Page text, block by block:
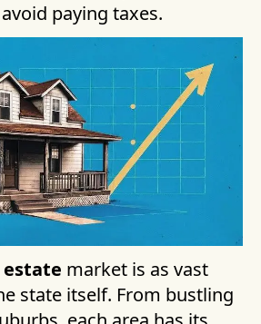
avoid paying taxes.
estate market is as vast
state itself. From bustling